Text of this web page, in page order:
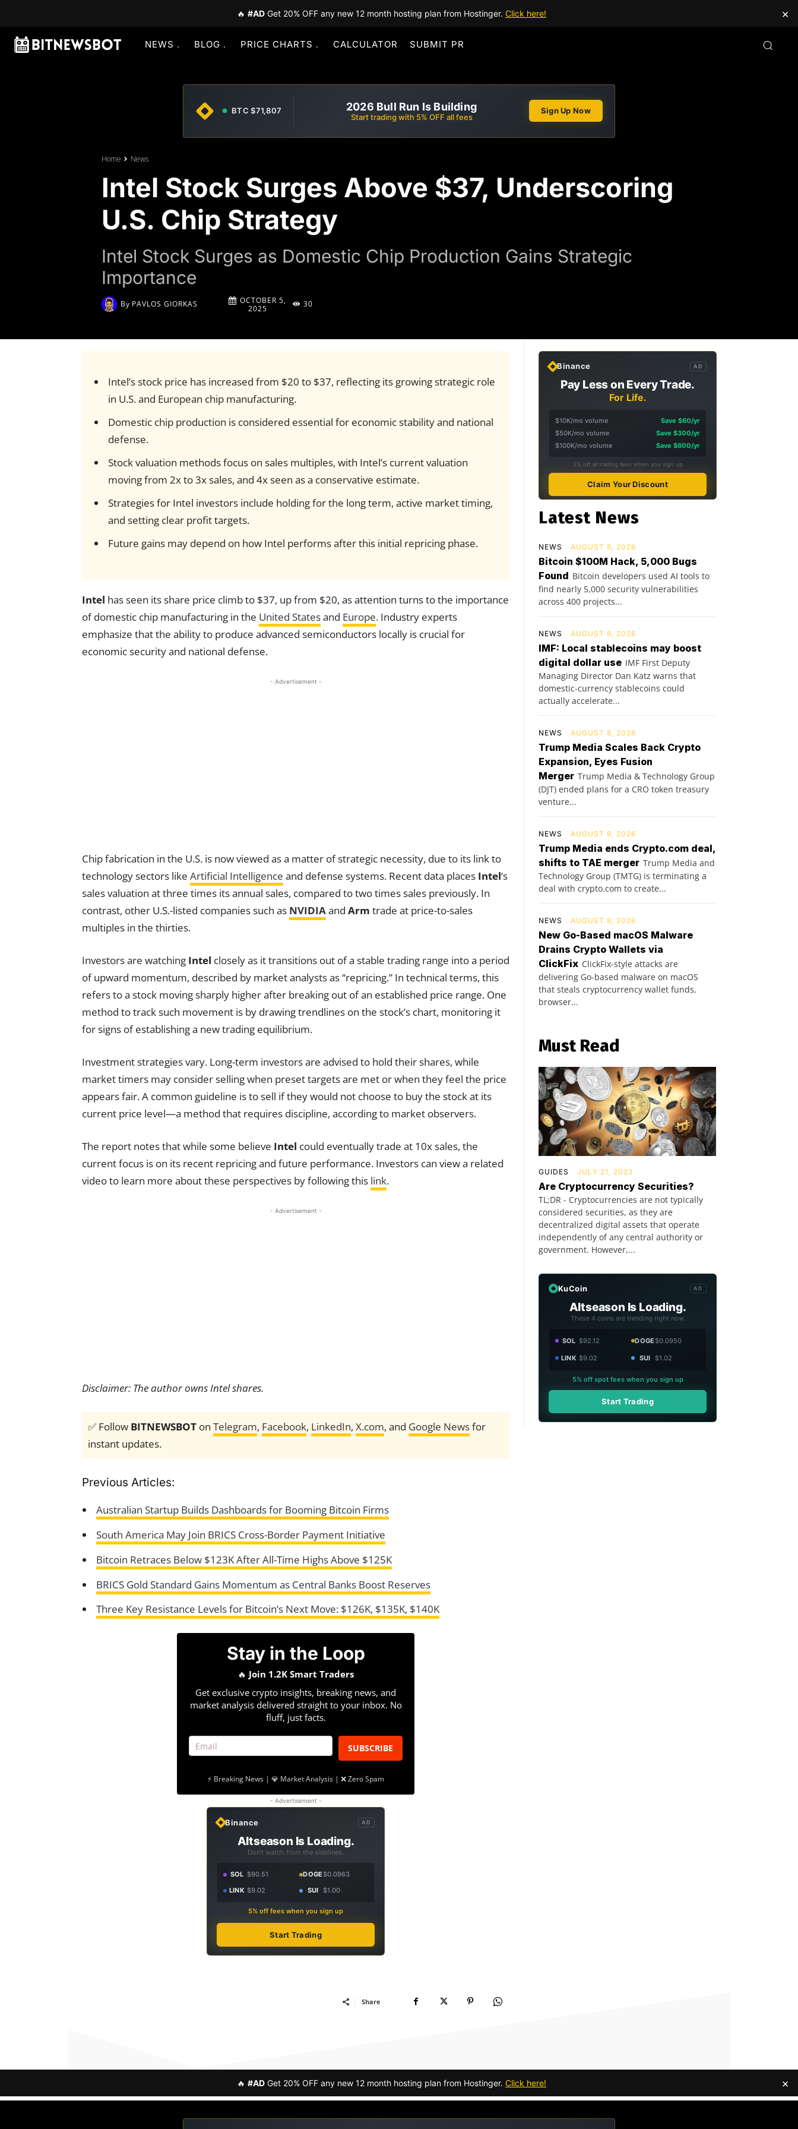
🔥 #AD Get 20% OFF any new 12 month hosting plan from Hostinger. Click here! ×
NEWS BLOG PRICE CHARTS CALCULATOR SUBMIT PR
BTC $71,807 2026 Bull Run Is Building
Start trading with 5% OFF all fees
Sign Up Now
Home News
Intel Stock Surges Above $37, Underscoring
U.S. Chip Strategy
Intel Stock Surges as Domestic Chip Production Gains Strategic
Importance
By PAVLOS GIORKAS
OCTOBER 5,
2025
30
Intel’s stock price has increased from $20 to $37, reflecting its growing strategic role
in U.S. and European chip manufacturing.
Domestic chip production is considered essential for economic stability and national
defense.
Stock valuation methods focus on sales multiples, with Intel’s current valuation
moving from 2x to 3x sales, and 4x seen as a conservative estimate.
Strategies for Intel investors include holding for the long term, active market timing,
and setting clear profit targets.
Future gains may depend on how Intel performs after this initial repricing phase.
Intel has seen its share price climb to $37, up from $20, as attention turns to the importance
of domestic chip manufacturing in the United Statesand Europe. Industry experts
emphasize that the ability to produce advanced semiconductors locally is crucial for
economic security and national defense.
- Advertisement -
Chip fabrication in the U.S. is now viewed as a matter of strategic necessity, due to its link to
technology sectors like Artificial Intelligence and defense systems. Recent data places Intel‘s
sales valuation at three times its annual sales, compared to two times sales previously. In
contrast, other U.S.-listed companies such as NVIDIAand Arm trade at price-to-sales
multiples in the thirties.
Investors are watching Intel closely as it transitions out of a stable trading range into a period
of upward momentum, described by market analysts as “repricing.” In technical terms, this
refers to a stock moving sharply higher after breaking out of an established price range. One
method to track such movement is by drawing trendlines on the stock’s chart, monitoring it
for signs of establishing a new trading equilibrium.
Investment strategies vary. Long-term investors are advised to hold their shares, while
market timers may consider selling when preset targets are met or when they feel the price
appears fair. A common guideline is to sell if they would not choose to buy the stock at its
current price level—a method that requires discipline, according to market observers.
The report notes that while some believe Intel could eventually trade at 10x sales, the
current focus is on its recent repricing and future performance. Investors can view a related
video to learn more about these perspectives by following this link.
- Advertisement -
Disclaimer: The author owns Intel shares.
✅ Follow BITNEWSBOT on Telegram, Facebook, LinkedIn, X.com, and Google Newsfor
instant updates.
Previous Articles:
Australian Startup Builds Dashboards for Booming Bitcoin Firms
South America May Join BRICS Cross-Border Payment Initiative
Bitcoin Retraces Below $123K After All-Time Highs Above $125K
BRICS Gold Standard Gains Momentum as Central Banks Boost Reserves
Three Key Resistance Levels for Bitcoin’s Next Move: $126K, $135K, $140K
Stay in the Loop
🔥 Join 1.2K Smart Traders
Get exclusive crypto insights, breaking news, and
market analysis delivered straight to your inbox. No
fluff, just facts.
SUBSCRIBE
⚡ Breaking News | 💎 Market Analysis | ❌ Zero Spam
- Advertisement -
Binance AD
Altseason Is Loading.
Don't watch from the sidelines.
SOL $90.51 DOGE$0.0963
LINK $9.02 SUI $1.00
5% off fees when you sign up
Start Trading
Share
Binance AD
Pay Less on Every Trade.
For Life.
$10K/mo volume
Save $60/yr
$50K/mo volume
Save $300/yr
$100K/mo volume
Save $600/yr
5% off all trading fees when you sign up
Claim Your Discount
Latest News
NEWS AUGUST 8, 2026
Bitcoin $100M Hack, 5,000 Bugs
Found Bitcoin developers used AI tools to
find nearly 5,000 security vulnerabilities
across 400 projects...
NEWS AUGUST 8, 2026
IMF: Local stablecoins may boost
digital dollar use IMF First Deputy
Managing Director Dan Katz warns that
domestic-currency stablecoins could
actually accelerate...
NEWS AUGUST 8, 2026
Trump Media Scales Back Crypto
Expansion, Eyes Fusion
Merger Trump Media & Technology Group
(DJT) ended plans for a CRO token treasury
venture...
NEWS AUGUST 8, 2026
Trump Media ends Crypto.com deal,
shifts to TAE merger Trump Media and
Technology Group (TMTG) is terminating a
deal with crypto.com to create...
NEWS AUGUST 8, 2026
New Go-Based macOS Malware
Drains Crypto Wallets via
ClickFix ClickFix-style attacks are
delivering Go-based malware on macOS
that steals cryptocurrency wallet funds,
browser...
Must Read
GUIDES JULY 21, 2023
Are Cryptocurrency Securities?
TL;DR - Cryptocurrencies are not typically
considered securities, as they are
decentralized digital assets that operate
independently of any central authority or
government. However,...
KuCoin AD
Altseason Is Loading.
These 4 coins are trending right now.
SOL $92.12 DOGE$0.0950
LINK $9.02 SUI $1.02
5% off spot fees when you sign up
Start Trading